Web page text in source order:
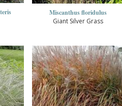
Miscanthus floridulus
Giant Silver Grass